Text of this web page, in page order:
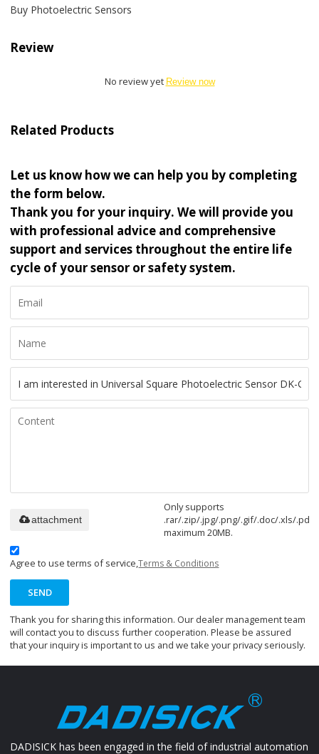
Buy Photoelectric Sensors
Review
No review yet Review now
Related Products
Let us know how we can help you by completing
the form below.
Thank you for your inquiry. We will provide you
with professional advice and comprehensive
support and services throughout the entire life
cycle of your sensor or safety system.
Only supports
.rar/.zip/.jpg/.png/.gif/.doc/.xls/.pdf,
maximum 20MB.
attachment
Agree to use terms of service,Terms & Conditions
SEND
Thank you for sharing this information. Our dealer management team
will contact you to discuss further cooperation. Please be assured
that your inquiry is important to us and we take your privacy seriously.
DADISICK has been engaged in the field of industrial automation